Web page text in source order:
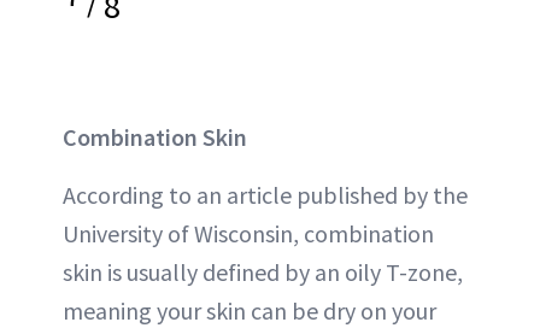
Combination Skin
According to an article published by the
University of Wisconsin, combination
skin is usually defined by an oily T-zone,
meaning your skin can be dry on your